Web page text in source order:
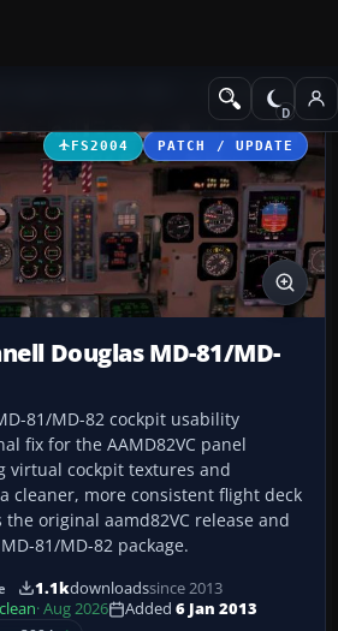
Civil Jet Aircraft
FS2004 PATCH / UPDATE
Douglas MD-81/MD-
81/MD-82 cockpit usability
fix for the AAMD82VC panel
virtual cockpit textures and
cleaner, more consistent flight deck
the original aamd82VC release and
81/MD-82 package.
1.1kdownloadssince 2013
· Aug 2026 Added 6 Jan 2013